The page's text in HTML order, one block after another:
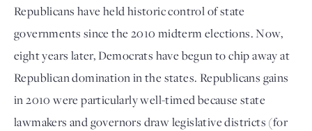
Republicans have held historic control of state
governments since the 2010 midterm elections. Now,
eight years later, Democrats have begun to chip away at
Republican domination in the states. Republicans gains
in 2010 were particularly well-timed because state
lawmakers and governors draw legislative districts (for